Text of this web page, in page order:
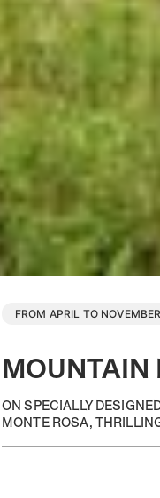
FROM APRIL TO NOVEMBER
MOUNTAIN
ON SPECIALLY
MONTE ROSA,